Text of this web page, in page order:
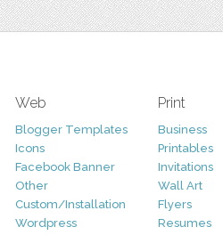
Web
Blogger Templates
Icons
Facebook Banner
Other
Custom/Installation
Wordpress
Print
Business
Printables
Invitations
Wall Art
Flyers
Resumes